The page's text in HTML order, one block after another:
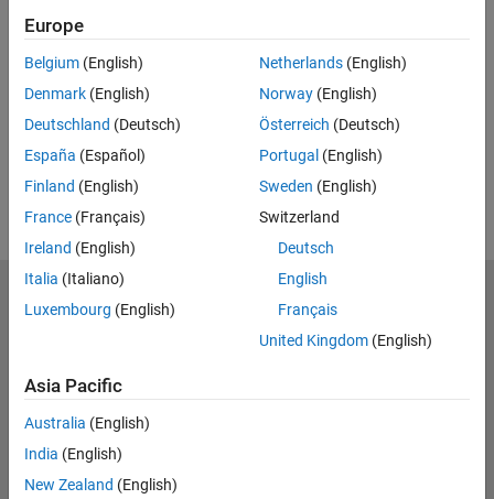
Feedback
UP NEXT:
RELATED VIDEOS:
View more related videos
Europe
Belgium (English)
Denmark (English)
Deutschland (Deutsch)
España (Español)
Finland (English)
France (Français)
Ireland (English)
Italia (Italiano)
Luxembourg (English)
Netherlands(English)
Norway(English)
Österreich (Deutsch)
Portugal (English)
Sweden (English)
Switzerland
Deutsch
English
Français
United Kingdom(English)
Asia Pacific
Australia (English)
India (English)
New Zealand (English)
MathWorks
Accelerating the pace of engineering and science
Try or Buy
Learn to Use